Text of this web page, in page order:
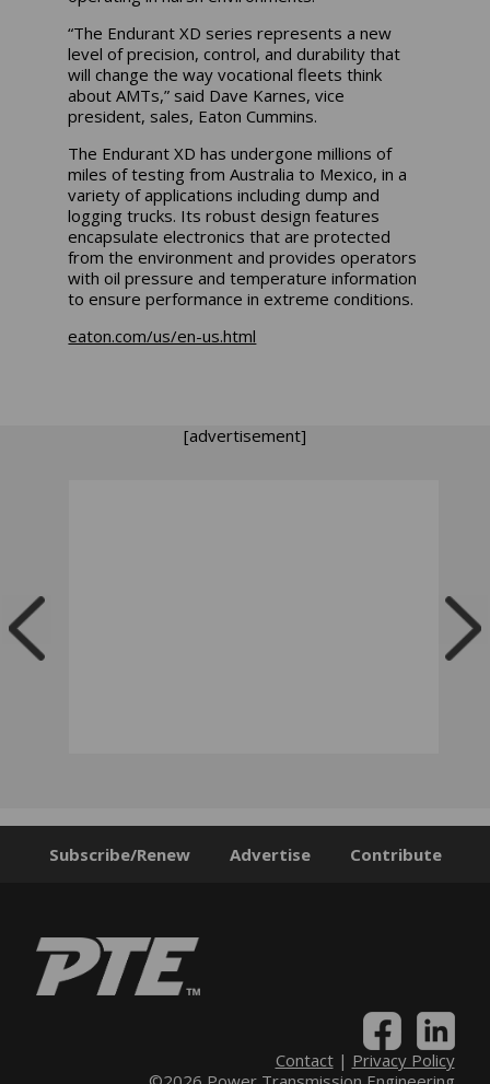
“The Endurant XD series represents a new
level of precision, control, and durability that
will change the way vocational fleets think
about AMTs,” said Dave Karnes, vice
president, sales, Eaton Cummins.
The Endurant XD has undergone millions of
miles of testing from Australia to Mexico, in a
variety of applications including dump and
logging trucks. Its robust design features
encapsulate electronics that are protected
from the environment and provides operators
with oil pressure and temperature information
to ensure performance in extreme conditions.
eaton.com/us/en-us.html
[advertisement]
Subscribe/Renew Advertise Contribute
Contact| Privacy Policy